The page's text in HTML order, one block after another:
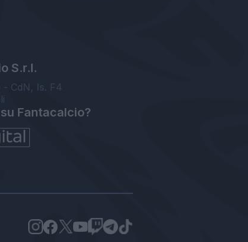
S.r.l.
- CdN, Is. F4
Fantacalcio?